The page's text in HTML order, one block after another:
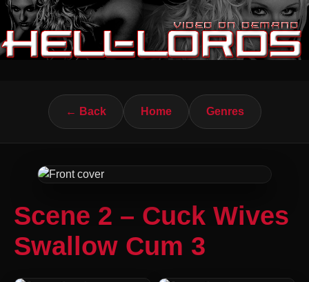
← Back Home Genres
Scene 2 – Cuck Wives
Swallow Cum 3